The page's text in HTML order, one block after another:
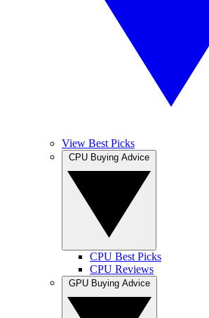
View Best Picks
CPU Best Picks
CPU Reviews